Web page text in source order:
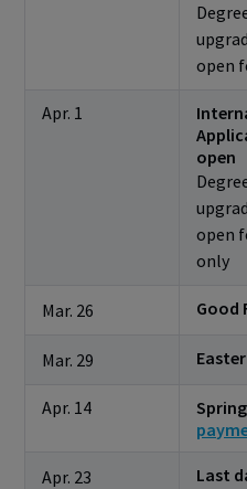
open
Apr. 1
open
open
only
Mar. 26 Good
Mar. 29
Apr. 14
Apr. 23 Last